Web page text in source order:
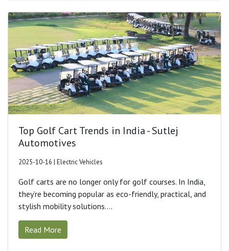
Top Golf Cart Trends in India - Sutlej
Automotives
2025-10-16 | Electric Vehicles
Golf carts are no longer only for golf courses. In India,
they’re becoming popular as eco-friendly, practical, and
stylish mobility solutions....
Read More